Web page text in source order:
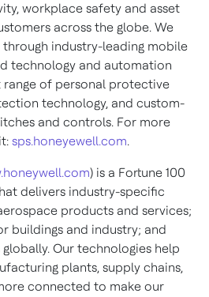
workplace safety and asset
across the globe. We
industry-leading mobile
technology and automation
of personal protective
technology, and custom-
and controls. For more
sps.honeyewell.com.
) is a Fortune 100
delivers industry-specific
products and services;
buildings and industry; and
Our technologies help
plants, supply chains,
connected to make our